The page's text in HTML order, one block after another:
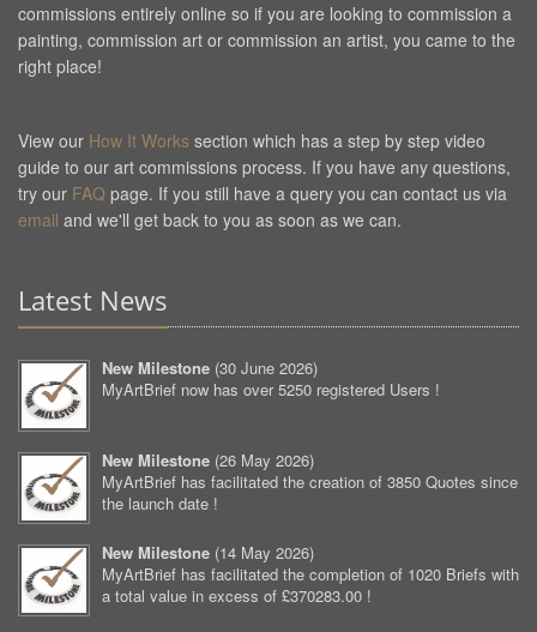
commissions entirely online so if you are looking to commission a
painting, commission art or commission an artist, you came to the
right place!
View our How It Works section which has a step by step video
guide to our art commissions process. If you have any questions,
try our FAQ page. If you still have a query you can contact us via
email and we'll get back to you as soon as we can.
Latest News
New Milestone (30 June 2026)
MyArtBrief now has over 5250 registered Users !
New Milestone (26 May 2026)
MyArtBrief has facilitated the creation of 3850 Quotes since
the launch date !
New Milestone (14 May 2026)
MyArtBrief has facilitated the completion of 1020 Briefs with
a total value in excess of £370283.00 !